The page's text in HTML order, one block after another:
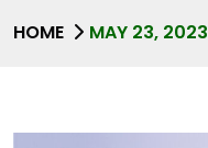
HOME MAY 23, 2023